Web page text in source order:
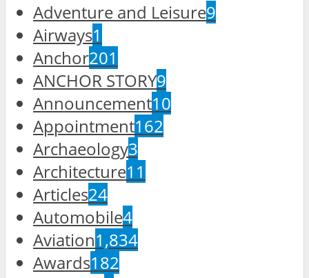
Adventure and Leisure9
Airways1
Anchor201
ANCHOR STORY9
Announcement10
Appointment162
Archaeology3
Architecture11
Articles24
Automobile4
Aviation1,834
Awards182